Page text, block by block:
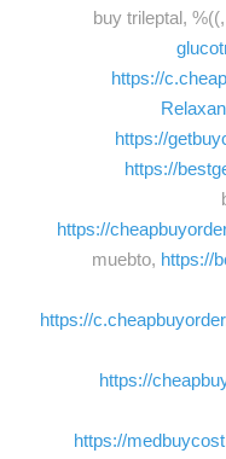
buy trileptal, %((,
https://
https://
https://
https://
muebto, https://
https://
https://
https://